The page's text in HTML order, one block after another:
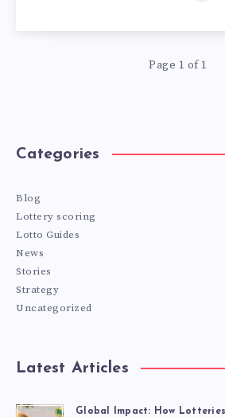
Page 1 of 1
Categories
Blog
Lottery scoring
Lotto Guides
News
Stories
Strategy
Uncategorized
Latest Articles
Global Impact: How